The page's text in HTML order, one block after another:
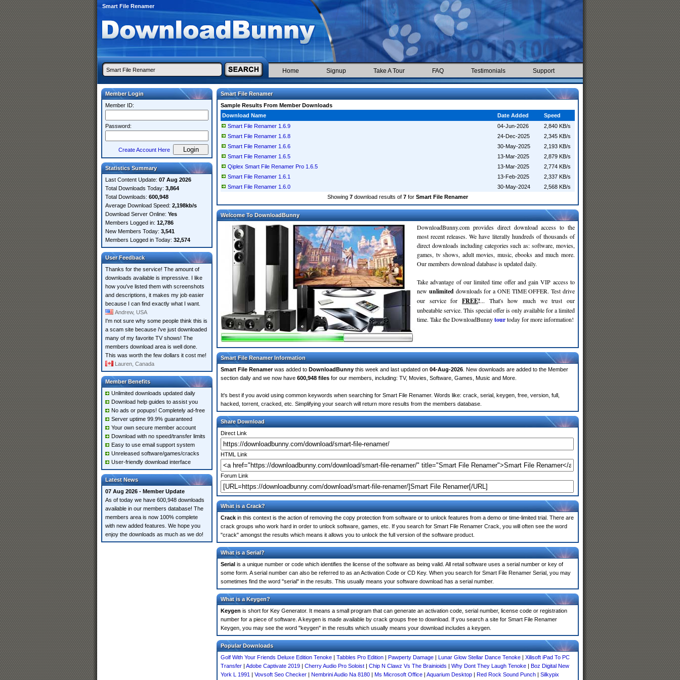
Smart File Renamer
Home Signup Take A Tour FAQ Testimonials Support
Member Login
Member ID:
Password:
Create Account Here
Statistics Summary
Last Content Update: 07 Aug 2026
Total Downloads Today: 3,864
Total Downloads: 600,948
Average Download Speed: 2,198kb/s
Download Server Online: Yes
Members Logged in: 12,786
New Members Today: 3,541
Members Logged in Today: 32,574
User Feedback
Thanks for the service! The amount of
downloads available is impressive. I like
how you've listed them with screenshots
and descriptions, it makes my job easier
because I can find exactly what I want.
Andrew, USA
I'm not sure why some people think this is
a scam site because i've just downloaded
many of my favorite TV shows! The
members download area is well done.
This was worth the few dollars it cost me!
Lauren, Canada
Member Benefits
Unlimited downloads updated daily
Download help guides to assist you
No ads or popups! Completely ad-free
Server uptime 99.9% guaranteed
Your own secure member account
Download with no speed/transfer limits
Easy to use email support system
Unreleased software/games/cracks
User-friendly download interface
Latest News
07 Aug 2026 - Member Update
As of today we have 600,948 downloads
available in our members database! The
members area is now 100% complete
with new added features. We hope you
enjoy the downloads as much as we do!
Smart File Renamer
Sample Results From Member Downloads
Download Name
Date Added
Speed
Smart File Renamer 1.6.9
04-Jun-2026
2,840 KB/s
Smart File Renamer 1.6.8
24-Dec-2025
2,345 KB/s
Smart File Renamer 1.6.6
30-May-2025
2,193 KB/s
Smart File Renamer 1.6.5
13-Mar-2025
2,879 KB/s
Qiplex Smart File Renamer Pro 1.6.5
13-Mar-2025
2,774 KB/s
Smart File Renamer 1.6.1
13-Feb-2025
2,337 KB/s
Smart File Renamer 1.6.0
30-May-2024
2,568 KB/s
Showing 7 download results of 7 for Smart File Renamer
Welcome To DownloadBunny
DownloadBunny.com provides direct download access to the
most recent releases. We have literally hundreds of thousands of
direct downloads including categories such as: software, movies,
games, tv shows, adult movies, music, ebooks and much more.
Our members download database is updated daily.
Take advantage of our limited time offer and gain VIP access to
new unlimited downloads for a ONE TIME OFFER. Test drive
our service for FREE!... That's how much we trust our
unbeatable service. This special offer is only available for a limited
time. Take the DownloadBunnytourtoday for more information!
Smart File Renamer Information
Smart File Renamerwas added to DownloadBunny this week and last updated on 04-Aug-2026 . New downloads are added to the Member
section daily and we now have 600,948 files for our members, including: TV, Movies, Software, Games, Music and More.
It's best if you avoid using common keywords when searching for Smart File Renamer. Words like: crack, serial, keygen, free, version, full,
hacked, torrent, cracked, etc. Simplifying your search will return more results from the members database.
Share Download
Direct Link
HTML Link
Forum Link
What is a Crack?
Crack in this context is the action of removing the copy protection from software or to unlock features from a demo or time-limited trial. There are
crack groups who work hard in order to unlock software, games, etc. If you search for Smart File Renamer Crack, you will often see the word
"crack" amongst the results which means it allows you to unlock the full version of the software product.
What is a Serial?
Serial is a unique number or code which identifies the license of the software as being valid. All retail software uses a serial number or key of
some form. A serial number can also be referred to as an Activation Code or CD Key. When you search for Smart File Renamer Serial, you may
sometimes find the word "serial" in the results. This usually means your software download has a serial number.
What is a Keygen?
Keygen is short for Key Generator. It means a small program that can generate an activation code, serial number, license code or registration
number for a piece of software. A keygen is made available by crack groups free to download. If you search a site for Smart File Renamer
Keygen, you may see the word "keygen" in the results which usually means your download includes a keygen.
Popular Downloads
Golf With Your Friends Deluxe Edition Tenoke | Tabbles Pro Edition | Pawperty Damage | Lunar Glow Stellar Dance Tenoke | Xilisoft iPad To PC
Transfer | Adobe Captivate 2019 | Cherry Audio Pro Soloist | Chip N Clawz Vs The Brainioids | Why Dont They Laugh Tenoke | Boz Digital New
York L 1991 | Vovsoft Seo Checker | Nembrini Audio Na 8180 | Ms Microsoft Office | Aquarium Desktop | Red Rock Sound Punch | Silkypix